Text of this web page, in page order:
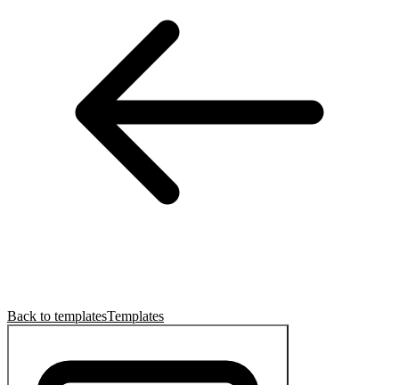
Back to templatesTemplates